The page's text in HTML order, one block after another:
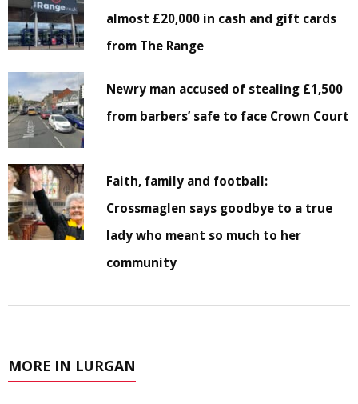
almost £20,000 in cash and gift cards
from The Range
Newry man accused of stealing £1,500
from barbers’ safe to face Crown Court
Faith, family and football:
Crossmaglen says goodbye to a true
lady who meant so much to her
community
MORE IN LURGAN